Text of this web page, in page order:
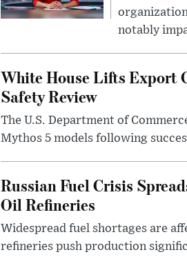
notably
White House Lifts Export
Safety Review
The U.S. Department of
Mythos 5 models following
Russian Fuel Crisis
Oil Refineries
Widespread fuel shortages are
refineries push production